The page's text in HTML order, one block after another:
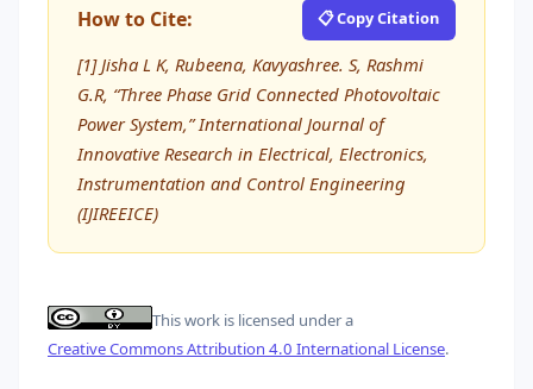
How to Cite: 📋 Copy Citation
[1] Jisha L K, Rubeena, Kavyashree. S, Rashmi
G.R, “Three Phase Grid Connected Photovoltaic
Power System,” International Journal of
Innovative Research in Electrical, Electronics,
Instrumentation and Control Engineering
(IJIREEICE)
This work is licensed under a
Creative Commons Attribution 4.0 International License.